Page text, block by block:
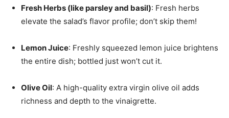
Fresh Herbs (like parsley and basil): Fresh herbs
elevate the salad’s flavor profile; don’t skip them!
Lemon Juice: Freshly squeezed lemon juice brightens
the entire dish; bottled just won’t cut it.
Olive Oil: A high-quality extra virgin olive oil adds
richness and depth to the vinaigrette.